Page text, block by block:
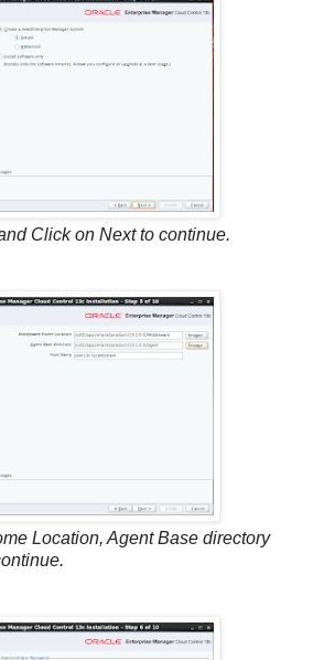
Click on Next to continue.
Location, Agent Base directory